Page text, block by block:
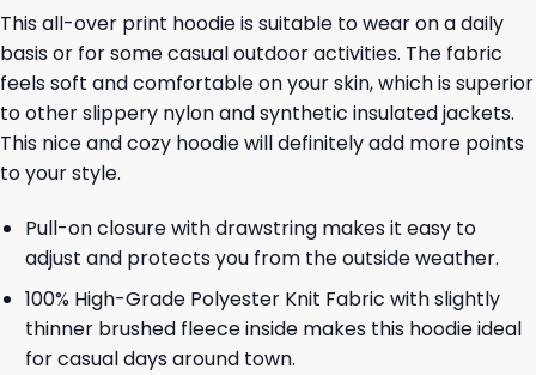
This all-over print hoodie is suitable to wear on a daily
basis or for some casual outdoor activities. The fabric
feels soft and comfortable on your skin, which is superior
to other slippery nylon and synthetic insulated jackets.
This nice and cozy hoodie will definitely add more points
to your style.
Pull-on closure with drawstring makes it easy to
adjust and protects you from the outside weather.
100% High-Grade Polyester Knit Fabric with slightly
thinner brushed fleece inside makes this hoodie ideal
for casual days around town.